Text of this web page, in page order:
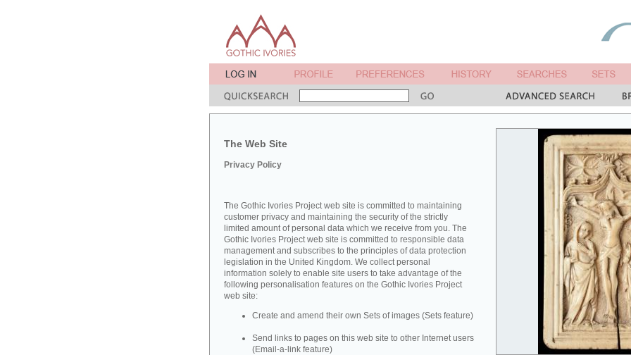
The Web Site
Privacy Policy
The Gothic Ivories Project web site is committed to maintaining
customer privacy and maintaining the security of the strictly
limited amount of personal data which we receive from you. The
Gothic Ivories Project web site is committed to responsible data
management and subscribes to the principles of data protection
legislation in the United Kingdom. We collect personal
information solely to enable site users to take advantage of the
following personalisation features on the Gothic Ivories Project
web site:
Create and amend their own Sets of images (Sets feature)
Send links to pages on this web site to other Internet users
(Email-a-link feature)